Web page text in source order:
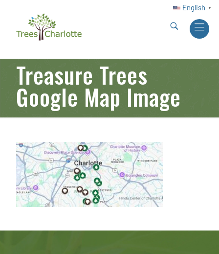
English ▼
Treasure Trees
Google Map Image